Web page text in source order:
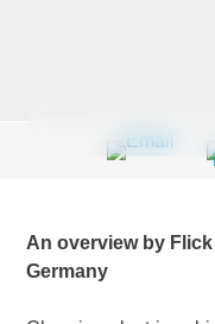
An overview by
Germany